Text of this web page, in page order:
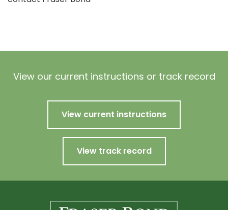
View our current instructions or track record
View current instructions
View track record